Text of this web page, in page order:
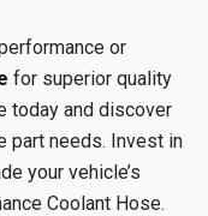
or
for superior quality
today and discover
part needs. Invest in
your vehicle’s
Coolant Hose.